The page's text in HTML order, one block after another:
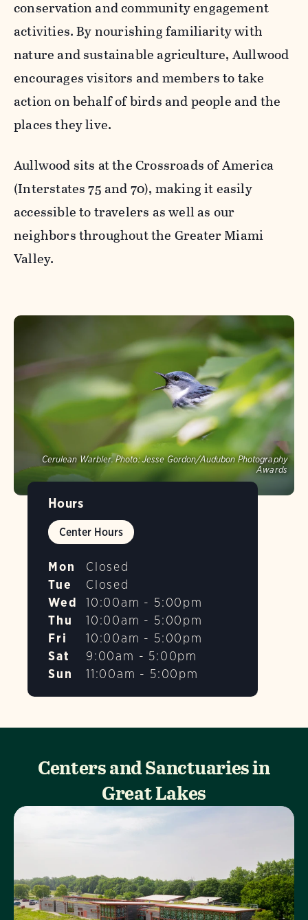
conservation and community engagement
activities. By nourishing familiarity with
nature and sustainable agriculture, Aullwood
encourages visitors and members to take
action on behalf of birds and people and the
places they live.
Aullwood sits at the Crossroads of America
(Interstates 75 and 70), making it easily
accessible to travelers as well as our
neighbors throughout the Greater Miami
Valley.
Cerulean Warbler. Photo: Jesse Gordon/Audubon Photography
Awards
Hours
Center Hours
Mon
Closed
Tue
Closed
Wed
10:00am - 5:00pm
Thu
10:00am - 5:00pm
Fri
10:00am - 5:00pm
Sat
9:00am - 5:00pm
Sun
11:00am - 5:00pm
Centers and Sanctuaries in
Great Lakes